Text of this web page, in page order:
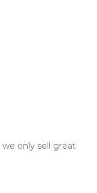
we only sell great